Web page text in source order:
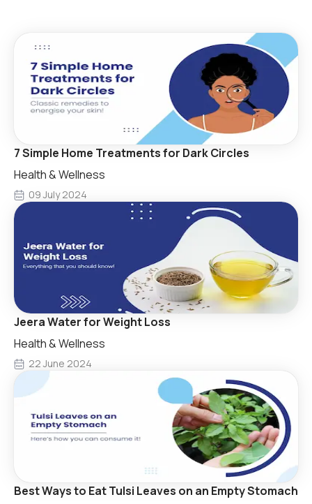
7 Simple Home Treatments for Dark Circles
Health & Wellness
09 July 2024
Jeera Water for Weight Loss
Health & Wellness
22 June 2024
Best Ways to Eat Tulsi Leaves on an Empty Stomach